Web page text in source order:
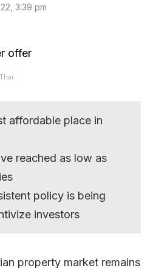
3:39 pm
affordable place in
reached as low as
policy is being
investors
property market remains